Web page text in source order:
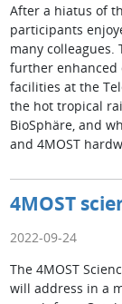
After a hiatus of
participants
many
further enhanced
facilities at the
the hot tropical
BioSphäre, and
and 4MOST
4MOST
2022-09-24
The 4MOST
will address in a